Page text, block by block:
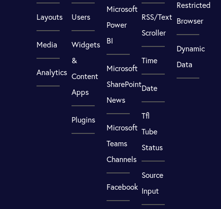
Layouts
Media
Analytics
Users
Widgets
&
Content
Apps
Plugins
Microsoft
Power
BI
Microsoft
SharePoint
News
Microsoft
Teams
Channels
Facebook
RSS/Text
Scroller
Time
Date
Tfl
Tube
Status
Source
Input
Restricted
Browser
Dynamic
Data